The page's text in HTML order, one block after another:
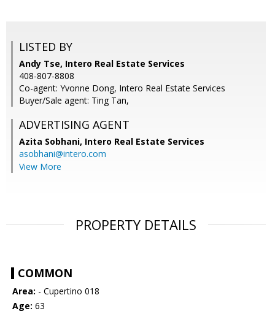
LISTED BY
Andy Tse, Intero Real Estate Services
408-807-8808
Co-agent: Yvonne Dong, Intero Real Estate Services
Buyer/Sale agent: Ting Tan,
ADVERTISING AGENT
Azita Sobhani, Intero Real Estate Services
asobhani@intero.com
View More
PROPERTY DETAILS
COMMON
Area: - Cupertino 018
Age: 63